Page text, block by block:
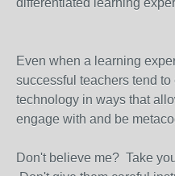
differentiated learning
Even when a learning
successful teachers tend
technology in ways that
engage with and be
Don't believe me? Take